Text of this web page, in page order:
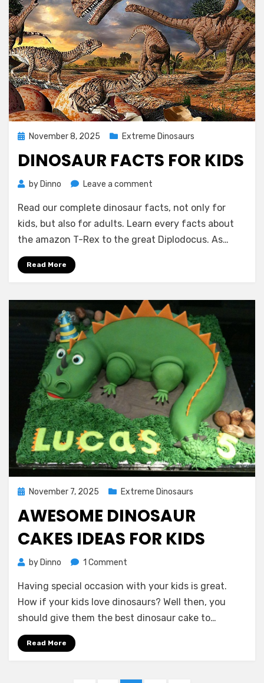
PostedNovember 8, 2025 Extreme Dinosaurs
DINOSAUR FACTS FOR KIDS
by Dinno Leave a comment
Facts
for
Kids
Read our complete dinosaur facts, not only for
kids, but also for adults. Learn every facts about
the amazon T-Rex to the great Diplodocus. As…
Read More
PostedNovember 7, 2025 Extreme Dinosaurs
AWESOME DINOSAUR
CAKES IDEAS FOR KIDS
by Dinno 1 Comment
Dinosaur
Cakes
Ideas
Having special occasion with your kids is great.
How if your kids love dinosaurs? Well then, you
should give them the best dinosaur cake to…
Read More